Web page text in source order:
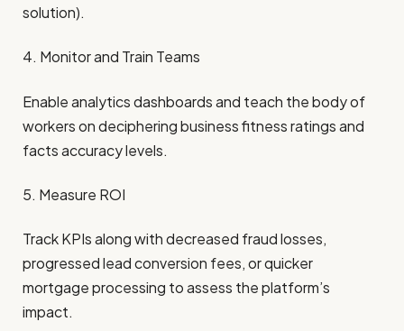
solution).
4. Monitor and Train Teams
Enable analytics dashboards and teach the body of
workers on deciphering business fitness ratings and
facts accuracy levels.
5. Measure ROI
Track KPIs along with decreased fraud losses,
progressed lead conversion fees, or quicker
mortgage processing to assess the platform’s
impact.